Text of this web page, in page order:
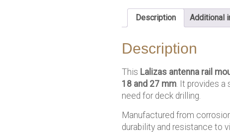
Description Additional
Description
This Lalizas antenna rail
18 and 27 mm. It provides a
need for deck drilling.
Manufactured from
durability and resistance to